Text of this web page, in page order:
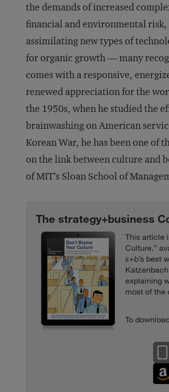
the demands of increased
financial and environmental
assimilating new types of
for organic growth — many
comes with a responsive,
renewed appreciation for the
the 1950s, when he studied the
brainwashing on American
Korean War, he has been one of
on the link between culture and
of MIT’s Sloan School of
The strategy+business
This article
Culture,”
s+b’s best
explaining
most of the
To